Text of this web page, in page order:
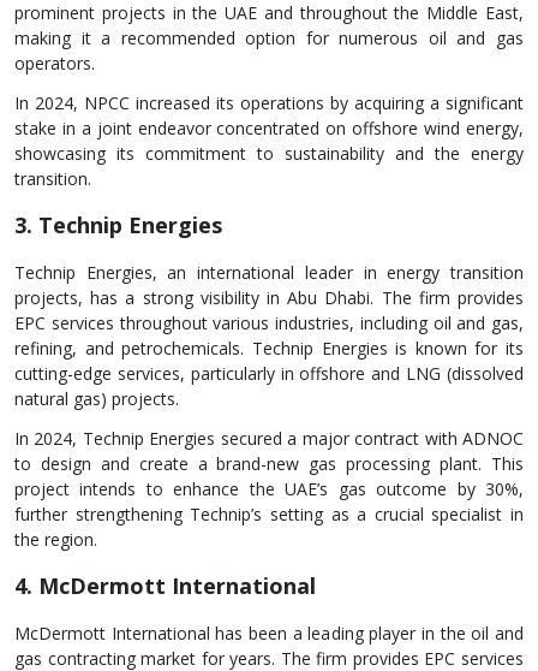
prominent projects in the UAE and throughout the Middle East,
making it a recommended option for numerous oil and gas
operators.
In 2024, NPCC increased its operations by acquiring a significant
stake in a joint endeavor concentrated on offshore wind energy,
showcasing its commitment to sustainability and the energy
transition.
3. Technip Energies
Technip Energies, an international leader in energy transition
projects, has a strong visibility in Abu Dhabi. The firm provides
EPC services throughout various industries, including oil and gas,
refining, and petrochemicals. Technip Energies is known for its
cutting-edge services, particularly in offshore and LNG (dissolved
natural gas) projects.
In 2024, Technip Energies secured a major contract with ADNOC
to design and create a brand-new gas processing plant. This
project intends to enhance the UAE’s gas outcome by 30%,
further strengthening Technip’s setting as a crucial specialist in
the region.
4. McDermott International
McDermott International has been a leading player in the oil and
gas contracting market for years. The firm provides EPC services